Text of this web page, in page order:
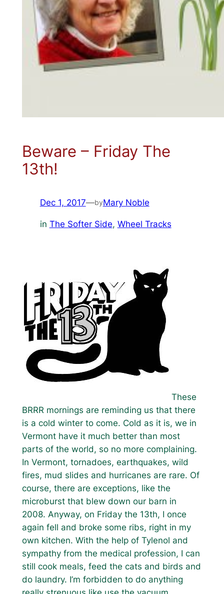
Beware – Friday The
13th!
Dec 1, 2017—byMary Noble
in The Softer Side, Wheel Tracks
These
BRRR mornings are reminding us that there
is a cold winter to come. Cold as it is, we in
Vermont have it much better than most
parts of the world, so no more complaining.
In Vermont, tornadoes, earthquakes, wild
fires, mud slides and hurricanes are rare. Of
course, there are exceptions, like the
microburst that blew down our barn in
2008. Anyway, on Friday the 13th, I once
again fell and broke some ribs, right in my
own kitchen. With the help of Tylenol and
sympathy from the medical profession, I can
still cook meals, feed the cats and birds and
do laundry. I’m forbidden to do anything